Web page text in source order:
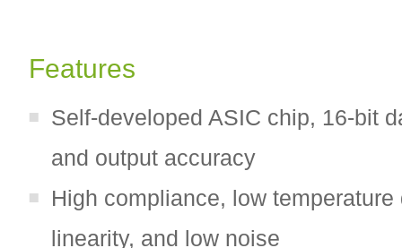
Features
Self-developed ASIC chip, 16-bit
and output accuracy
High compliance, low temperature
linearity, and low noise